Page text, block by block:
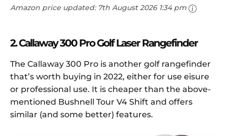
Amazon price updated: 7th August 2026 1:34 pm
2. Callaway 300 Pro Golf Laser Rangefinder
The Callaway 300 Pro is another golf rangefinder
that’s worth buying in 2022, either for use eisure
or professional use. It is cheaper than the above-
mentioned Bushnell Tour V4 Shift and offers
similar (and some better) features.